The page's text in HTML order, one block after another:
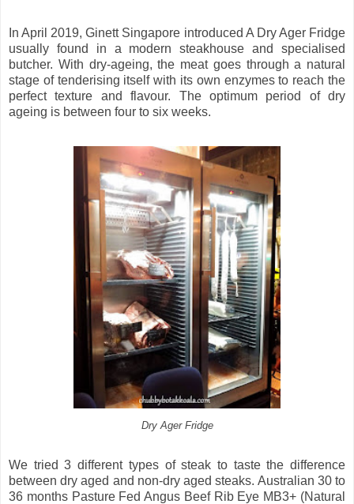
In April 2019, Ginett Singapore introduced A Dry Ager Fridge
usually found in a modern steakhouse and specialised
butcher. With dry-ageing, the meat goes through a natural
stage of tenderising itself with its own enzymes to reach the
perfect texture and flavour. The optimum period of dry
ageing is between four to six weeks.
Dry Ager Fridge
We tried 3 different types of steak to taste the difference
between dry aged and non-dry aged steaks. Australian 30 to
36 months Pasture Fed Angus Beef Rib Eye MB3+ (Natural